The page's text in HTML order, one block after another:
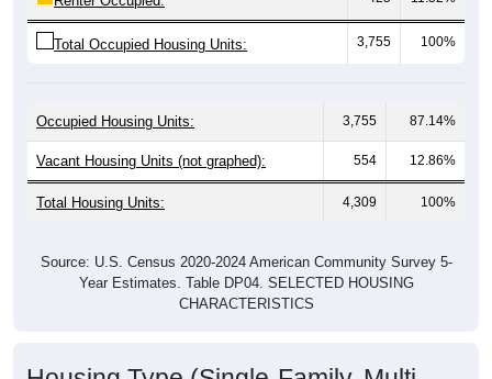
Total Occupied Housing Units: 3,755 100%
Vacant Housing Units (not graphed): 554 12.86%
Total Housing Units: 4,309 100%
Year Estimates. Table DP04. SELECTED HOUSING
CHARACTERISTICS